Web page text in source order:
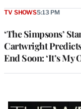
‘The Simpsons’
Cartwright
End Soon: ‘It’s My
TV SHOWS5:13 PM